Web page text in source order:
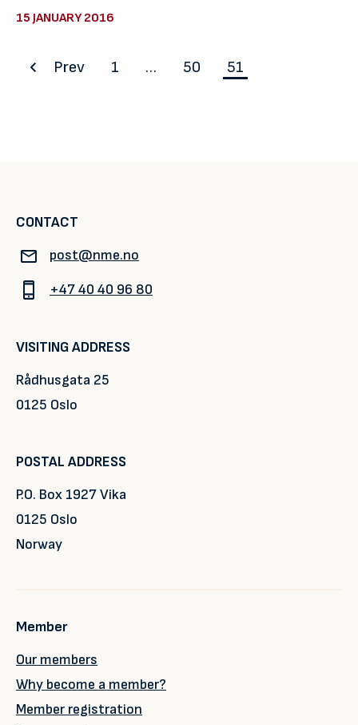
15 JANUARY 2016
PostsPrev 1 … 50 51
CONTACT
post@nme.no
+47 40 40 96 80
VISITING ADDRESS
Rådhusgata 25
0125 Oslo
POSTAL ADDRESS
P.O. Box 1927 Vika
0125 Oslo
Norway
Member
Our members
Why become a member?
Member registration